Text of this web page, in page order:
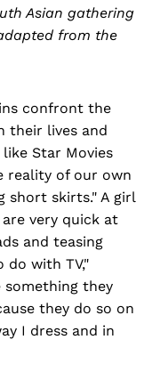
Asian gathering
from the
confront the
their lives and
Star Movies
reality of our own
short skirts." A girl
very quick at
and teasing
do with TV,"
they
they do so on
I dress and in